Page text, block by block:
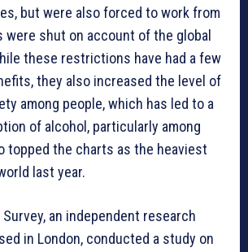
but were also forced to work from
were shut on account of the global
these restrictions have had a few
they also increased the level of
among people, which has led to a
of alcohol, particularly among
topped the charts as the heaviest
last year.
Survey, an independent research
in London, conducted a study on